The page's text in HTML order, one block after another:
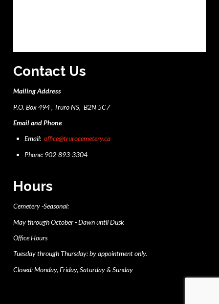
Contact Us
Mailing Address
P.O. Box 494 , Truro NS, B2N 5C7
Email and Phone
Email:office@trurocemetery.ca
Phone: 902-893-3304
Hours
Cemetery -Seasonal:
May through October - Dawn until Dusk
Office Hours
Tuesday through Thursday: by appointment only.
Closed: Monday, Friday, Saturday & Sunday